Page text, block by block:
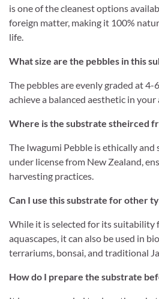
is one of the cleanest options
foreign matter, making it 100%
life.
What size are the pebbles in this
The pebbles are evenly graded at 4-
achieve a balanced aesthetic in your
Where is the substrate stheirced
The Iwagumi Pebble is ethically
under license from New Zealand,
harvesting practices.
Can I use this substrate for other
While it is selected for its suitability
aquascapes, it can also be used in
terrariums, bonsai, and traditional
How do I prepare the substrate